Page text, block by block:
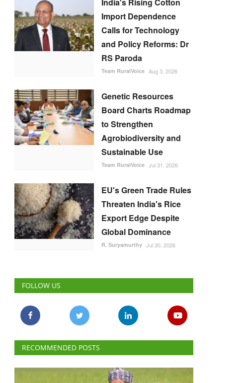
Import Dependence
Calls for Technology
and Policy Reforms: Dr
RS Paroda
Team RuralVoice Aug 3, 2026
Genetic Resources
Board Charts Roadmap
to Strengthen
Agrobiodiversity and
Sustainable Use
Team RuralVoice Jul 31, 2026
EU's Green Trade Rules
Threaten India's Rice
Export Edge Despite
Global Dominance
R. Suryamurthy Jul 30, 2026
FOLLOW US
RECOMMENDED POSTS